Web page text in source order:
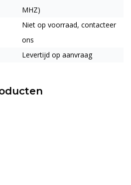
MHZ)
Niet op voorraad, contacteer
ons
Levertijd op aanvraag